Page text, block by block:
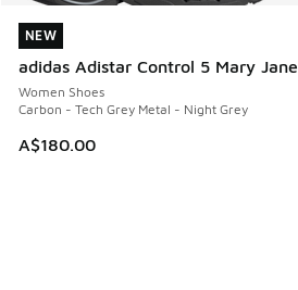
NEW
adidas Adistar Control 5 Mary Jane
Women Shoes
Carbon - Tech Grey Metal - Night Grey
A$180.00
NEW